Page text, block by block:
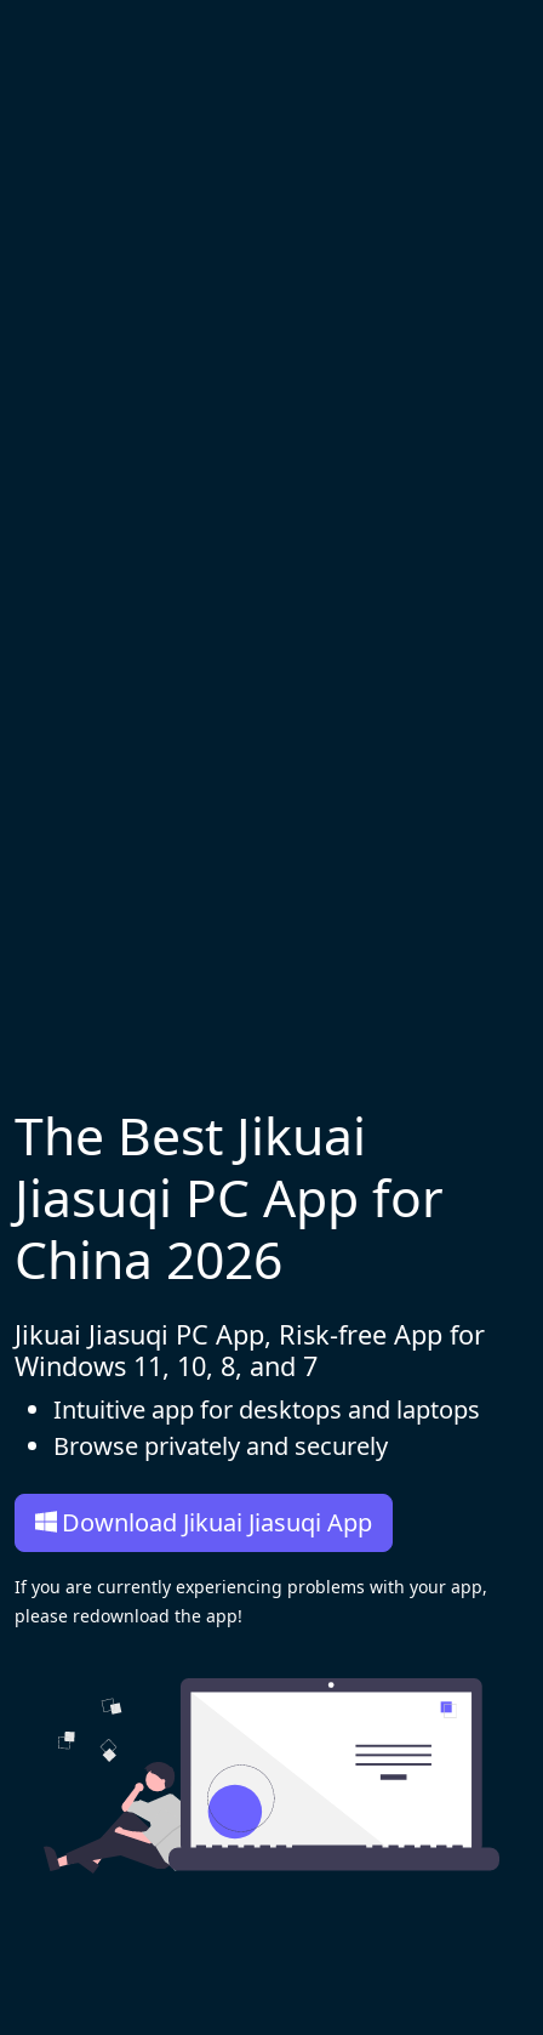
The Best Jikuai
Jiasuqi PC App for
China 2026
Jikuai Jiasuqi PC App, Risk-free App for
Windows 11, 10, 8, and 7
Intuitive app for desktops and laptops
Browse privately and securely
Download Jikuai Jiasuqi App
If you are currently experiencing problems with your app,
please redownload the app!